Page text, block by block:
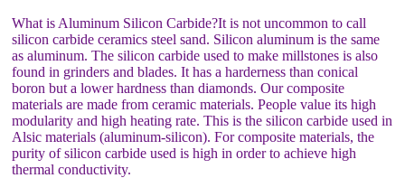
What is Aluminum Silicon Carbide?It is not uncommon to call
silicon carbide ceramics steel sand. Silicon aluminum is the same
as aluminum. The silicon carbide used to make millstones is also
found in grinders and blades. It has a harderness than conical
boron but a lower hardness than diamonds. Our composite
materials are made from ceramic materials. People value its high
modularity and high heating rate. This is the silicon carbide used in
Alsic materials (aluminum-silicon). For composite materials, the
purity of silicon carbide used is high in order to achieve high
thermal conductivity.